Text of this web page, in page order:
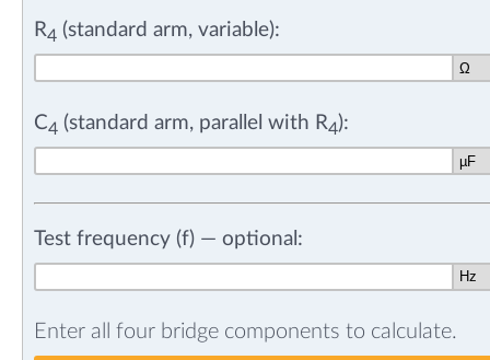
R4 (standard arm, variable):
C4 (standard arm, parallel with R4):
Test frequency (f) — optional:
Enter all four bridge components to calculate.